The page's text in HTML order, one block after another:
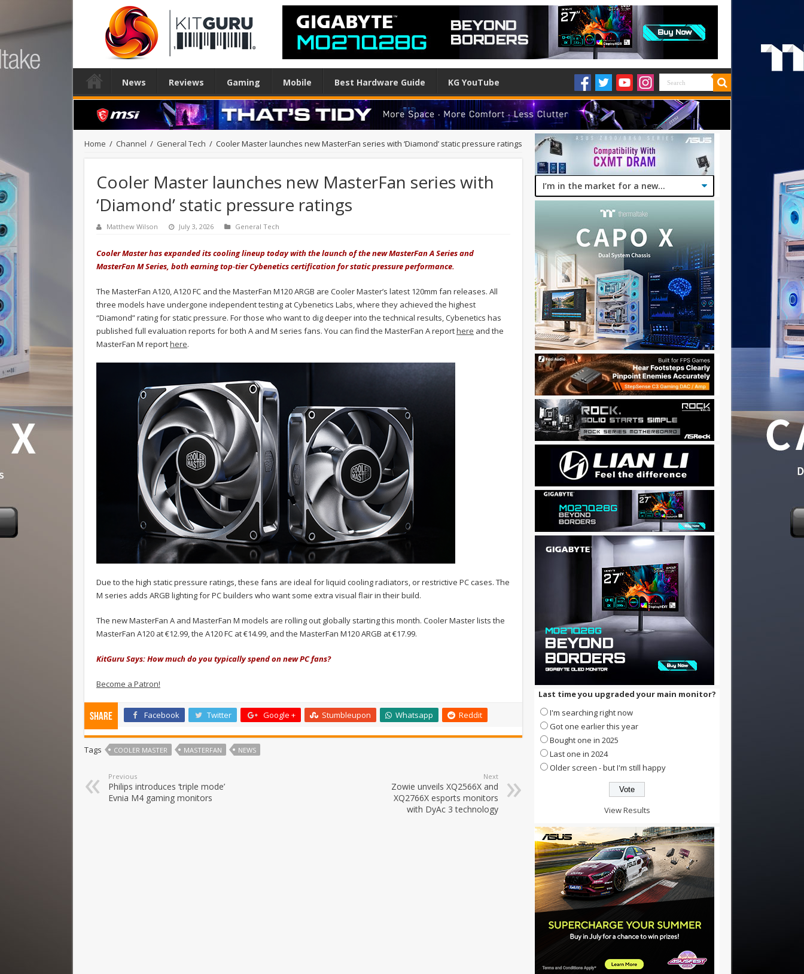
News Reviews Gaming Mobile Best Hardware Guide KG YouTube
Home / Channel / General Tech / Cooler Master launches new MasterFan series with ‘Diamond’ static pressure ratings
Cooler Master launches new MasterFan series with
‘Diamond’ static pressure ratings
Matthew Wilson July 3, 2026 General Tech
Cooler Master has expanded its cooling lineup today with the launch of the new MasterFan A Series and
MasterFan M Series, both earning top‑tier Cybenetics certification for static pressure performance.
The MasterFan A120, A120 FC and the MasterFan M120 ARGB are Cooler Master’s latest 120mm fan releases. All
three models have undergone independent testing at Cybenetics Labs, where they achieved the highest
“Diamond” rating for static pressure. For those who want to dig deeper into the technical results, Cybenetics has
published full evaluation reports for both A and M series fans. You can find the MasterFan A reporthere and the
MasterFan M reporthere.
Due to the high static pressure ratings, these fans are ideal for liquid cooling radiators, or restrictive PC cases. The
M series adds ARGB lighting for PC builders who want some extra visual flair in their build.
The new MasterFan A and MasterFan M models are rolling out globally starting this month. Cooler Master lists the
MasterFan A120 at €12.99, the A120 FC at €14.99, and the MasterFan M120 ARGB at €17.99.
KitGuru Says: How much do you typically spend on new PC fans?
Become a Patron!
Share Facebook Twitter Google + Stumbleupon Whatsapp Reddit
Tags COOLER MASTER MASTERFAN NEWS
Previous
Philips introduces ‘triple mode’
Evnia M4 gaming monitors
Next
Zowie unveils XQ2566X and
XQ2766X esports monitors
with DyAc 3 technology
Last time you upgraded your main monitor?
I'm searching right now
Got one earlier this year
Bought one in 2025
Last one in 2024
Older screen - but I'm still happy
View Results